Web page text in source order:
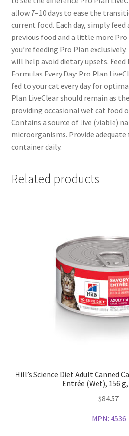
allow 7–10 days to ease the
current food. Each day, simply
previous food and a little more
you’re feeding Pro Plan
will help avoid dietary upsets. Feed
Formulas Every Day: Pro Plan
fed to your cat every day for
Plan LiveClear should remain as
providing occasional wet cat food
Contains a source of live (viable)
microorganisms. Provide adequate
container daily.
Related products
Hill’s Science Diet Adult Canned
Entrée (Wet), 156
$84.57
MPN: 4536